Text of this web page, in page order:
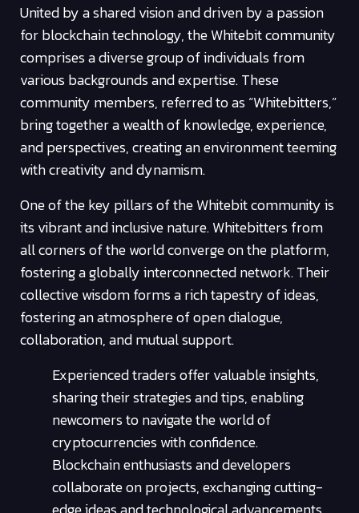
United by a shared vision and driven by a passion
for blockchain technology, the Whitebit community
comprises a diverse group of individuals from
various backgrounds and expertise. These
community members, referred to as “Whitebitters,”
bring together a wealth of knowledge, experience,
and perspectives, creating an environment teeming
with creativity and dynamism.
One of the key pillars of the Whitebit community is
its vibrant and inclusive nature. Whitebitters from
all corners of the world converge on the platform,
fostering a globally interconnected network. Their
collective wisdom forms a rich tapestry of ideas,
fostering an atmosphere of open dialogue,
collaboration, and mutual support.
Experienced traders offer valuable insights,
sharing their strategies and tips, enabling
newcomers to navigate the world of
cryptocurrencies with confidence.
Blockchain enthusiasts and developers
collaborate on projects, exchanging cutting-